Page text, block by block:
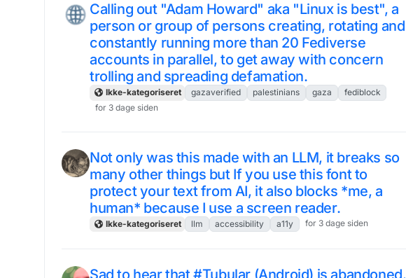
Calling out "Adam Howard" aka "Linux is best", a
person or group of persons creating, rotating and
constantly running more than 20 Fediverse
accounts in parallel, to get away with concern
trolling and spreading defamation.
Ikke-kategoriseret gazaverified palestinians gaza
fediblock
for 3 dage siden
Not only was this made with an LLM, it breaks so
many other things but If you use this font to
protect your text from AI, it also blocks *me, a
human* because I use a screen reader.
Ikke-kategoriseret llm accessibility a11y for 3 dage siden